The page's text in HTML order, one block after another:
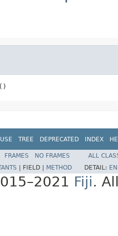
USE TREE DEPRECATED INDEX
FRAMES NO FRAMES
ALL
FIELD | METHOD DETAIL:
Fiji.